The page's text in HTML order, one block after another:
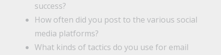
success?
How often did you post to the various social
media platforms?
What kinds of tactics do you use for email